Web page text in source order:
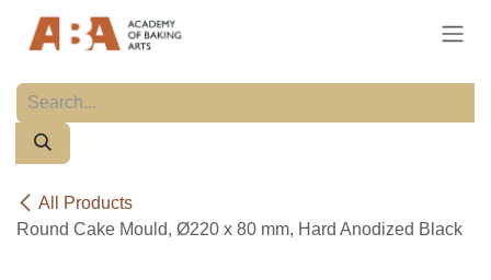
All Products
Round Cake Mould, Ø220 x 80 mm, Hard Anodized Black